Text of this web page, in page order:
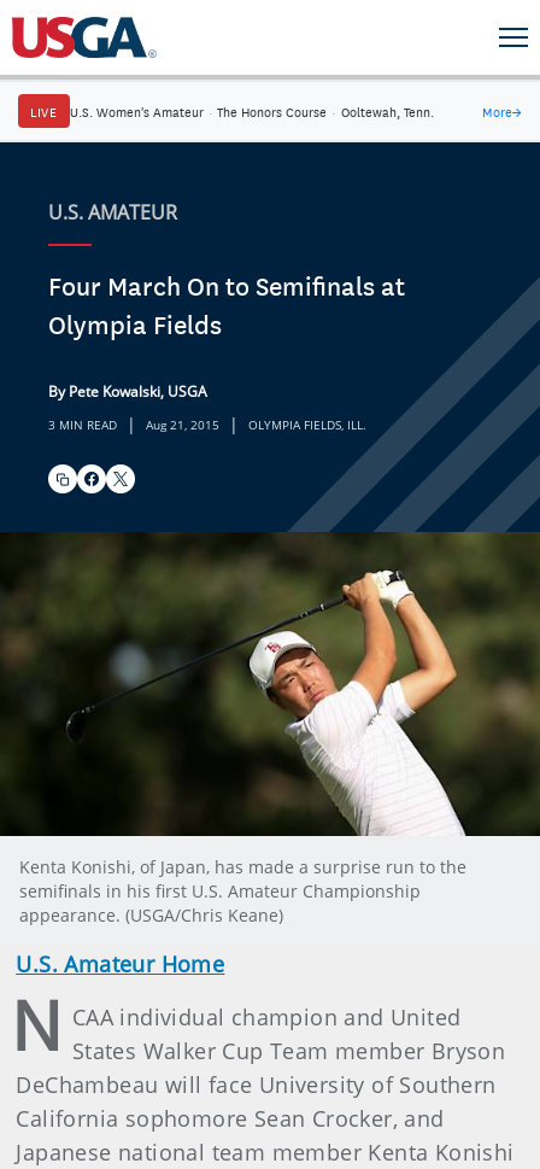
LIVE U.S. Women's Amateur · The Honors Course · Ooltewah, Tenn. More→
U.S. AMATEUR
Four March On to Semifinals at
Olympia Fields
By Pete Kowalski, USGA
3 MIN READ | Aug 21, 2015 | OLYMPIA FIELDS, ILL.
Kenta Konishi, of Japan, has made a surprise run to the
semifinals in his first U.S. Amateur Championship
appearance. (USGA/Chris Keane)
U.S. Amateur Home
N CAA individual champion and United
States Walker Cup Team member Bryson
DeChambeau will face University of Southern
California sophomore Sean Crocker, and
Japanese national team member Kenta Konishi